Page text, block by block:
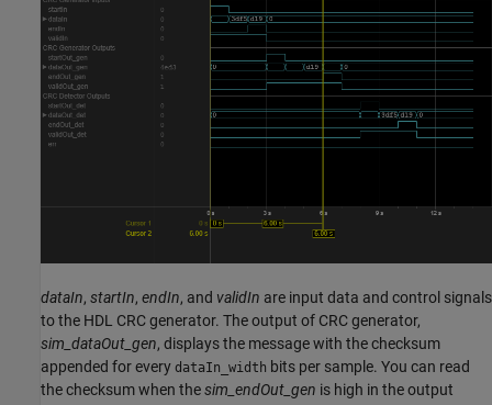
dataIn, startIn, endIn, and validIn are input data and control signals
to the HDL CRC generator. The output of CRC generator,
sim_dataOut_gen, displays the message with the checksum
appended for every dataIn_width bits per sample. You can read
the checksum when thesim_endOut_gen is high in the output